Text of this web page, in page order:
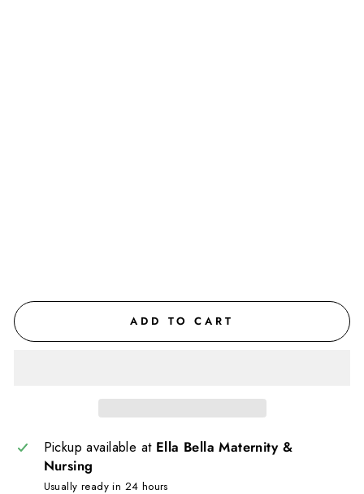
ADD TO CART
Pickup available at Ella Bella Maternity &
Nursing
Usually ready in 24 hours